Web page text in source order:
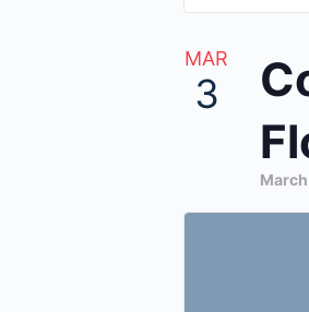
MAR
3